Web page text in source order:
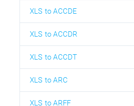
XLS to ACCDE
XLS to ACCDR
XLS to ACCDT
XLS to ARC
XLS to ARFF